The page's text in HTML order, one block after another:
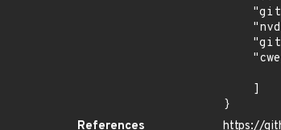
}
References
https://